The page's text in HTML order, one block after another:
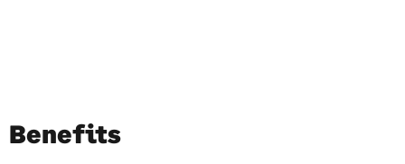
Benefits